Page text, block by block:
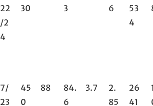
22
/2
4
30
3
6
53
4
7/
23
45
0
88
84.
6
3.7
2.
85
26
41